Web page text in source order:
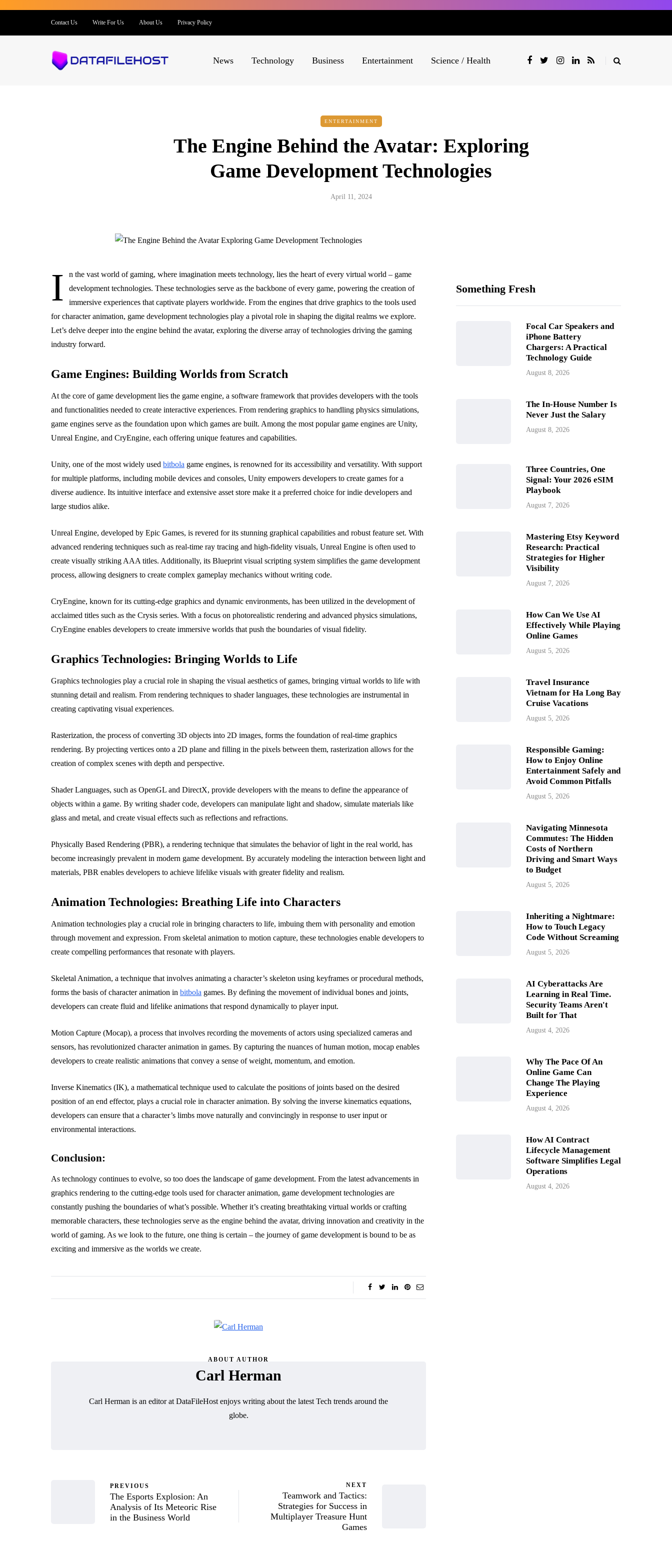
Contact Us Write For Us About Us Privacy Policy
News Technology Business Entertainment Science / Health
ENTERTAINMENT
The Engine Behind the Avatar: Exploring
Game Development Technologies
April 11, 2024
I
n the vast world of gaming, where imagination meets technology, lies the heart of every virtual world – game
development technologies. These technologies serve as the backbone of every game, powering the creation of
immersive experiences that captivate players worldwide. From the engines that drive graphics to the tools used
for character animation, game development technologies play a pivotal role in shaping the digital realms we explore.
Let’s delve deeper into the engine behind the avatar, exploring the diverse array of technologies driving the gaming
industry forward.
Game Engines: Building Worlds from Scratch
At the core of game development lies the game engine, a software framework that provides developers with the tools
and functionalities needed to create interactive experiences. From rendering graphics to handling physics simulations,
game engines serve as the foundation upon which games are built. Among the most popular game engines are Unity,
Unreal Engine, and CryEngine, each offering unique features and capabilities.
Unity, one of the most widely used bitbola game engines, is renowned for its accessibility and versatility. With support
for multiple platforms, including mobile devices and consoles, Unity empowers developers to create games for a
diverse audience. Its intuitive interface and extensive asset store make it a preferred choice for indie developers and
large studios alike.
Unreal Engine, developed by Epic Games, is revered for its stunning graphical capabilities and robust feature set. With
advanced rendering techniques such as real-time ray tracing and high-fidelity visuals, Unreal Engine is often used to
create visually striking AAA titles. Additionally, its Blueprint visual scripting system simplifies the game development
process, allowing designers to create complex gameplay mechanics without writing code.
CryEngine, known for its cutting-edge graphics and dynamic environments, has been utilized in the development of
acclaimed titles such as the Crysis series. With a focus on photorealistic rendering and advanced physics simulations,
CryEngine enables developers to create immersive worlds that push the boundaries of visual fidelity.
Graphics Technologies: Bringing Worlds to Life
Graphics technologies play a crucial role in shaping the visual aesthetics of games, bringing virtual worlds to life with
stunning detail and realism. From rendering techniques to shader languages, these technologies are instrumental in
creating captivating visual experiences.
Rasterization, the process of converting 3D objects into 2D images, forms the foundation of real-time graphics
rendering. By projecting vertices onto a 2D plane and filling in the pixels between them, rasterization allows for the
creation of complex scenes with depth and perspective.
Shader Languages, such as OpenGL and DirectX, provide developers with the means to define the appearance of
objects within a game. By writing shader code, developers can manipulate light and shadow, simulate materials like
glass and metal, and create visual effects such as reflections and refractions.
Physically Based Rendering (PBR), a rendering technique that simulates the behavior of light in the real world, has
become increasingly prevalent in modern game development. By accurately modeling the interaction between light and
materials, PBR enables developers to achieve lifelike visuals with greater fidelity and realism.
Animation Technologies: Breathing Life into Characters
Animation technologies play a crucial role in bringing characters to life, imbuing them with personality and emotion
through movement and expression. From skeletal animation to motion capture, these technologies enable developers to
create compelling performances that resonate with players.
Skeletal Animation, a technique that involves animating a character’s skeleton using keyframes or procedural methods,
forms the basis of character animation in bitbola games. By defining the movement of individual bones and joints,
developers can create fluid and lifelike animations that respond dynamically to player input.
Motion Capture (Mocap), a process that involves recording the movements of actors using specialized cameras and
sensors, has revolutionized character animation in games. By capturing the nuances of human motion, mocap enables
developers to create realistic animations that convey a sense of weight, momentum, and emotion.
Inverse Kinematics (IK), a mathematical technique used to calculate the positions of joints based on the desired
position of an end effector, plays a crucial role in character animation. By solving the inverse kinematics equations,
developers can ensure that a character’s limbs move naturally and convincingly in response to user input or
environmental interactions.
Conclusion:
As technology continues to evolve, so too does the landscape of game development. From the latest advancements in
graphics rendering to the cutting-edge tools used for character animation, game development technologies are
constantly pushing the boundaries of what’s possible. Whether it’s creating breathtaking virtual worlds or crafting
memorable characters, these technologies serve as the engine behind the avatar, driving innovation and creativity in the
world of gaming. As we look to the future, one thing is certain – the journey of game development is bound to be as
exciting and immersive as the worlds we create.
ABOUT AUTHOR
Carl Herman
Carl Herman is an editor at DataFileHost enjoys writing about the latest Tech trends around the
globe.
PREVIOUS
The Esports Explosion: An
Analysis of Its Meteoric Rise
in the Business World
NEXT
Teamwork and Tactics:
Strategies for Success in
Multiplayer Treasure Hunt
Games
Something Fresh
Focal Car Speakers and
iPhone Battery
Chargers: A Practical
Technology Guide
August 8, 2026
The In-House Number Is
Never Just the Salary
August 8, 2026
Three Countries, One
Signal: Your 2026 eSIM
Playbook
August 7, 2026
Mastering Etsy Keyword
Research: Practical
Strategies for Higher
Visibility
August 7, 2026
How Can We Use AI
Effectively While Playing
Online Games
August 5, 2026
Travel Insurance
Vietnam for Ha Long Bay
Cruise Vacations
August 5, 2026
Responsible Gaming:
How to Enjoy Online
Entertainment Safely and
Avoid Common Pitfalls
August 5, 2026
Navigating Minnesota
Commutes: The Hidden
Costs of Northern
Driving and Smart Ways
to Budget
August 5, 2026
Inheriting a Nightmare:
How to Touch Legacy
Code Without Screaming
August 5, 2026
AI Cyberattacks Are
Learning in Real Time.
Security Teams Aren't
Built for That
August 4, 2026
Why The Pace Of An
Online Game Can
Change The Playing
Experience
August 4, 2026
How AI Contract
Lifecycle Management
Software Simplifies Legal
Operations
August 4, 2026